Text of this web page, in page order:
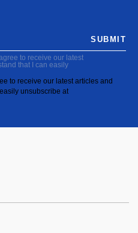
to receive our latest
that I can easily
to receive our latest articles and
unsubscribe at
SUBMIT